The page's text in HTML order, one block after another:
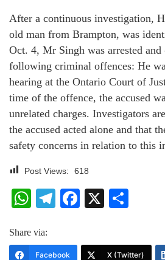
After a continuous investigation,
old man from Brampton, was
Oct. 4, Mr Singh was arrested
following criminal offences: He
hearing at the Ontario Court of
time of the offence, the accused
unrelated charges. Investigators
the accused acted alone and that
safety concerns in relation to this
Post Views: 618
WhatsApp
Telegram
Facebook
X
Share via:
Facebook X (Twitter)